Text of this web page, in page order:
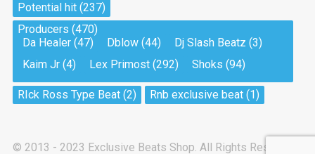
Pandemic
Drill, rap • BPM 150
My Art
Club, rap
Potential hit(237)
Producers (470)
Da Healer(47) Dblow(44) Dj Slash Beatz (3)
Kaim Jr(4) Lex Primost(292) Shoks (94)
RIck Ross Type Beat(2) Rnb exclusive beat(1)
© 2013 - 2023 Exclusive Beats Shop. All Rights Reserved.